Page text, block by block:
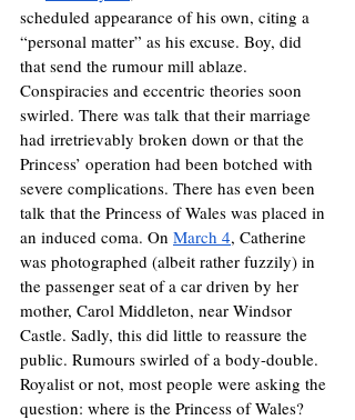
scheduled appearance of his own, citing a
“personal matter” as his excuse. Boy, did
that send the rumour mill ablaze.
Conspiracies and eccentric theories soon
swirled. There was talk that their marriage
had irretrievably broken down or that the
Princess’ operation had been botched with
severe complications. There has even been
talk that the Princess of Wales was placed in
an induced coma. On March 4, Catherine
was photographed (albeit rather fuzzily) in
the passenger seat of a car driven by her
mother, Carol Middleton, near Windsor
Castle. Sadly, this did little to reassure the
public. Rumours swirled of a body-double.
Royalist or not, most people were asking the
question: where is the Princess of Wales?